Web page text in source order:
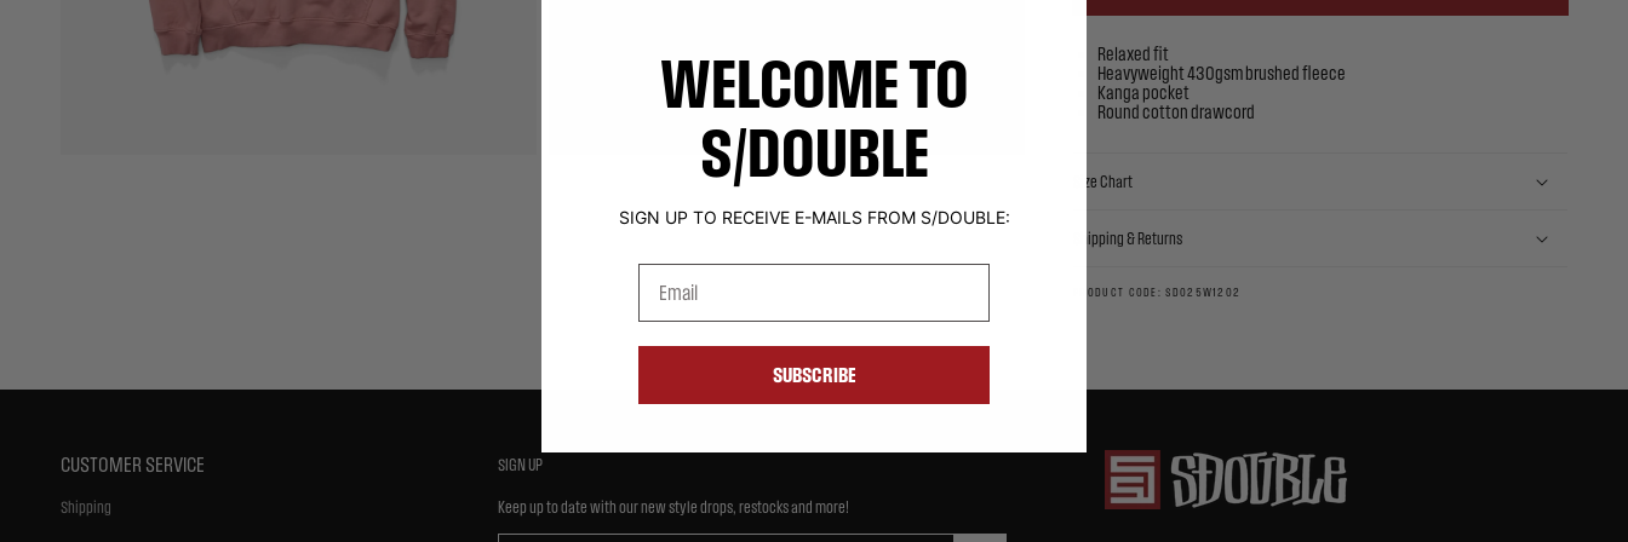
Relaxed fit
Heavyweight 430gsm brushed fleece
Kanga pocket
Round cotton drawcord
Size Chart
Shipping & Returns
PRODUCT CODE: SD025W1202
CUSTOMER SERVICE
Shipping
SIGN UP
Keep up to date with our new style drops, restocks and more!
WELCOME TO
S/DOUBLE
SIGN UP TO RECEIVE E-MAILS FROM S/DOUBLE:
SUBSCRIBE